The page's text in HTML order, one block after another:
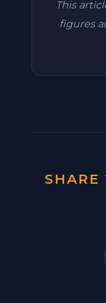
This
figures
SHARE